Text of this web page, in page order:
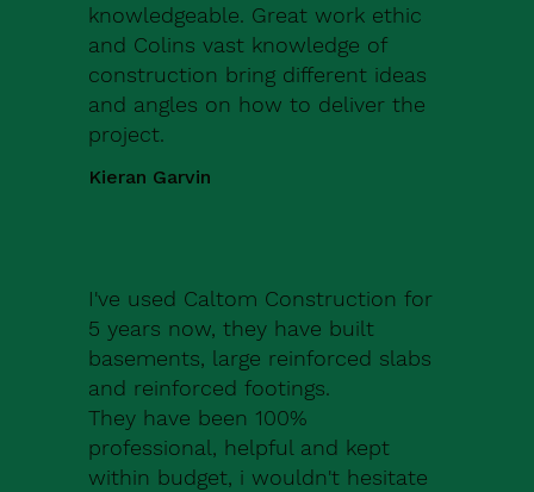
knowledgeable. Great work ethic
and Colins vast knowledge of
construction bring different ideas
and angles on how to deliver the
project.
Kieran Garvin
I've used Caltom Construction for
5 years now, they have built
basements, large reinforced slabs
and reinforced footings.
They have been 100%
professional, helpful and kept
within budget, i wouldn't hesitate